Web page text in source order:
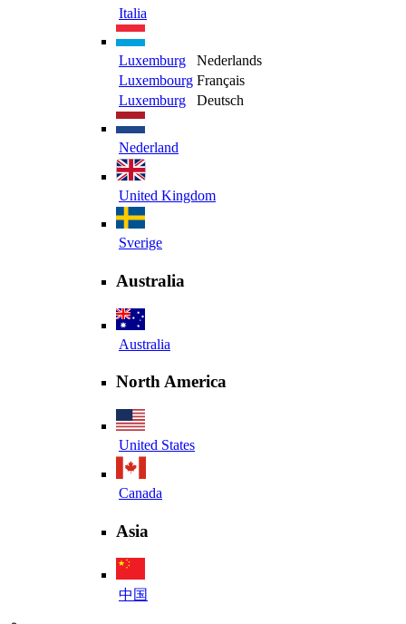
Italia
Luxemburg
Nederlands
Luxembourg Français
Luxemburg
Deutsch
Nederland
United Kingdom
Sverige
Australia
Australia
North America
United States
Canada
Asia
中国